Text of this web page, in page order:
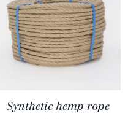
Synthetic hemp rope